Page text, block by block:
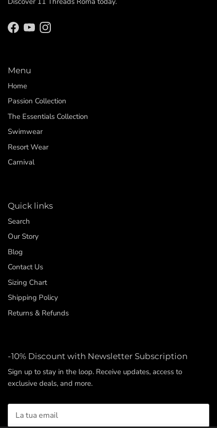
Facebook
YouTubeInstagram
Menu
Home
Passion Collection
The Essentials Collection
Swimwear
Resort Wear
Carnival
Quick links
Search
Our Story
Blog
Contact Us
Sizing Chart
Shipping Policy
Returns & Refunds
-10% Discount with Newsletter Subscription
Sign up to stay in the loop. Receive updates, access to
exclusive deals, and more.